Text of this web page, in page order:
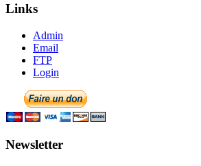
Links
Admin
Email
FTP
Login
Newsletter